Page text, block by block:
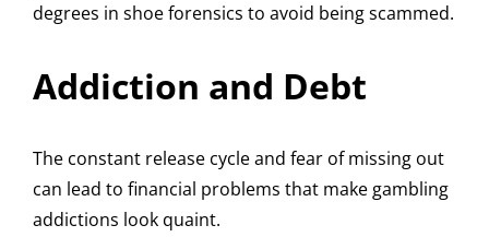
degrees in shoe forensics to avoid being scammed.
Addiction and Debt
The constant release cycle and fear of missing out
can lead to financial problems that make gambling
addictions look quaint.